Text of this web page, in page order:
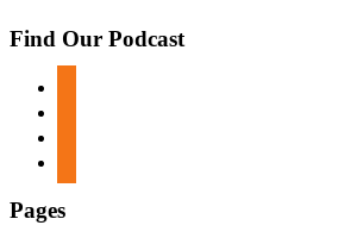
Find Our Podcast
Pages